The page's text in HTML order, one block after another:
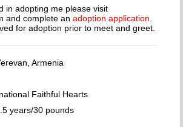
THE DOG MEAT TRADE
A DOG
in adopting me please visit
and complete an adoption application.
for adoption prior to meet and greet.
Armenia
Faithful Hearts
years/30 pounds